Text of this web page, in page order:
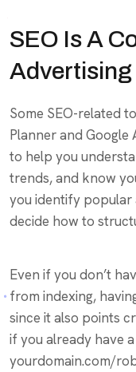
SEO Is A
Some SEO-related
Planner and
to help you
trends, and know
you identify popular
decide how to
Even if you don’t
from indexing,
since it also points
if you already have
yourdomain.com/